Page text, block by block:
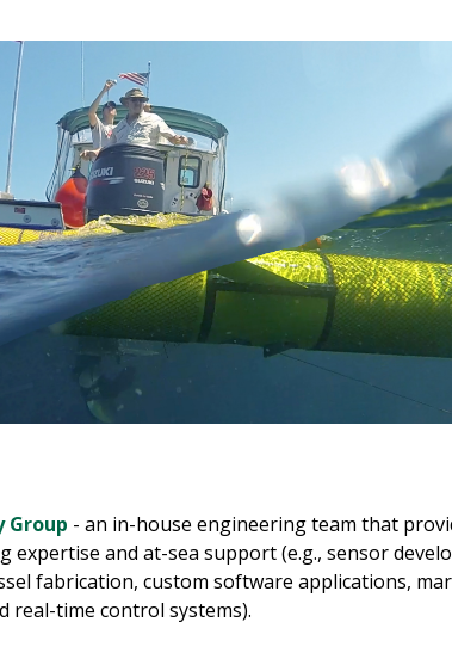
Group - an in-house engineering team that
expertise and at-sea support (e.g., sensor
fabrication, custom software applications,
real-time control systems).